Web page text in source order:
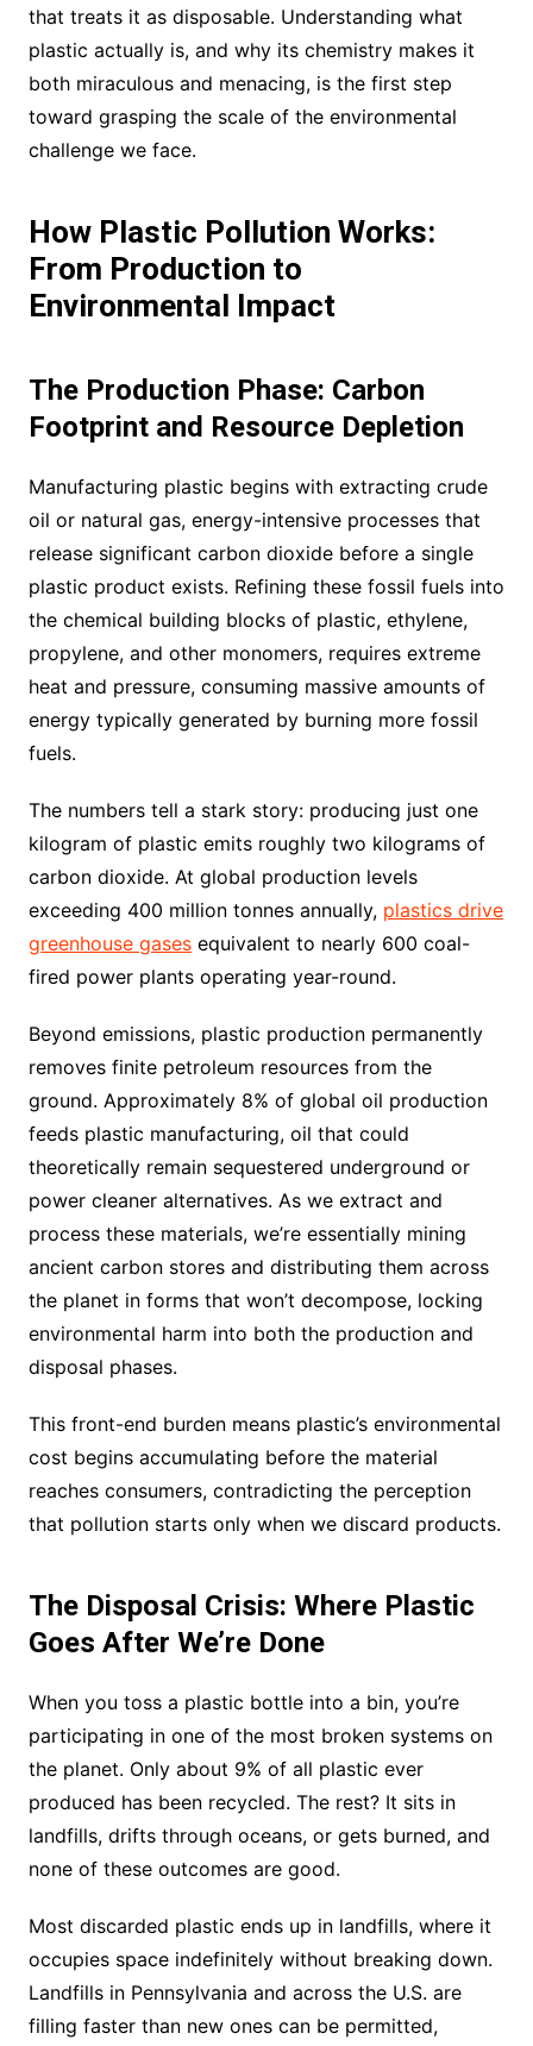
that treats it as disposable. Understanding what
plastic actually is, and why its chemistry makes it
both miraculous and menacing, is the first step
toward grasping the scale of the environmental
challenge we face.
How Plastic Pollution Works:
From Production to
Environmental Impact
The Production Phase: Carbon
Footprint and Resource Depletion
Manufacturing plastic begins with extracting crude
oil or natural gas, energy-intensive processes that
release significant carbon dioxide before a single
plastic product exists. Refining these fossil fuels into
the chemical building blocks of plastic, ethylene,
propylene, and other monomers, requires extreme
heat and pressure, consuming massive amounts of
energy typically generated by burning more fossil
fuels.
The numbers tell a stark story: producing just one
kilogram of plastic emits roughly two kilograms of
carbon dioxide. At global production levels
exceeding 400 million tonnes annually, plastics drive
greenhouse gasesequivalent to nearly 600 coal-
fired power plants operating year-round.
Beyond emissions, plastic production permanently
removes finite petroleum resources from the
ground. Approximately 8% of global oil production
feeds plastic manufacturing, oil that could
theoretically remain sequestered underground or
power cleaner alternatives. As we extract and
process these materials, we’re essentially mining
ancient carbon stores and distributing them across
the planet in forms that won’t decompose, locking
environmental harm into both the production and
disposal phases.
This front-end burden means plastic’s environmental
cost begins accumulating before the material
reaches consumers, contradicting the perception
that pollution starts only when we discard products.
The Disposal Crisis: Where Plastic
Goes After We’re Done
When you toss a plastic bottle into a bin, you’re
participating in one of the most broken systems on
the planet. Only about 9% of all plastic ever
produced has been recycled. The rest? It sits in
landfills, drifts through oceans, or gets burned, and
none of these outcomes are good.
Most discarded plastic ends up in landfills, where it
occupies space indefinitely without breaking down.
Landfills in Pennsylvania and across the U.S. are
filling faster than new ones can be permitted,